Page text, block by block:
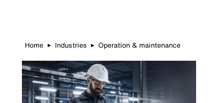
Home ▶ Industries ▶ Operation & maintenance